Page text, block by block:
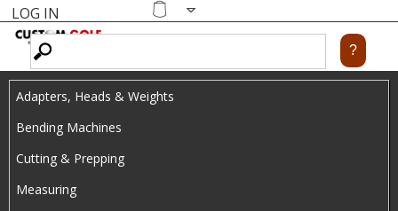
main
content
Shopping
LOG IN
Adapters, Heads & Weights
Bending Machines
Cutting & Prepping
Measuring